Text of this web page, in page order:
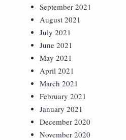
September 2021
August 2021
July 2021
June 2021
May 2021
April 2021
March 2021
February 2021
January 2021
December 2020
November 2020